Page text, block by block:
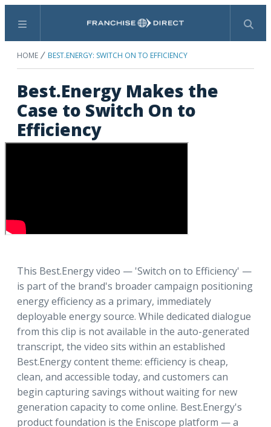
Menu Search
HOME BEST.ENERGY: SWITCH ON TO EFFICIENCY
Best.Energy Makes the
Case to Switch On to
Efficiency
This Best.Energy video — 'Switch on to Efficiency' —
is part of the brand's broader campaign positioning
energy efficiency as a primary, immediately
deployable energy source. While dedicated dialogue
from this clip is not available in the auto-generated
transcript, the video sits within an established
Best.Energy content theme: efficiency is cheap,
clean, and accessible today, and customers can
begin capturing savings without waiting for new
generation capacity to come online. Best.Energy's
product foundation is the Eniscope platform — a